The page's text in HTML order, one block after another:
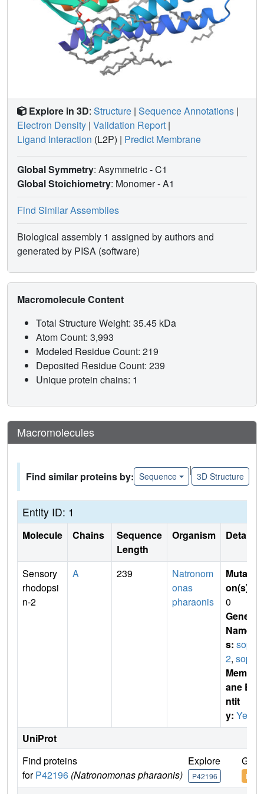
Explore in 3D: Structure | Sequence Annotations |
Electron Density | Validation Report |
Ligand Interaction (L2P) | Predict Membrane
Global Symmetry: Asymmetric - C1
Global Stoichiometry: Monomer -A1
Find Similar Assemblies
Biological assembly 1 assigned by authors and
generated by PISA (software)
Macromolecule Content
Total Structure Weight: 35.45 kDa
Atom Count: 3,993
Modeled Residue Count: 219
Deposited Residue Count: 239
Unique protein chains: 1
Macromolecules
Find similar proteins by: Sequence
|
3D Structure
Entity ID: 1
Molecule Chains
Sequence
Length
Organism Details
Sensory
rhodopsi
n-2
A 239
Natronom
onas
pharaonis
Mutati
on(s)
0
Gene
Name
s: sop
2, sopII
Membr
ane E
ntit
y: Yes
UniProt
Find proteins
forP42196 (Natronomonas pharaonis)
Explore
P42196
Go